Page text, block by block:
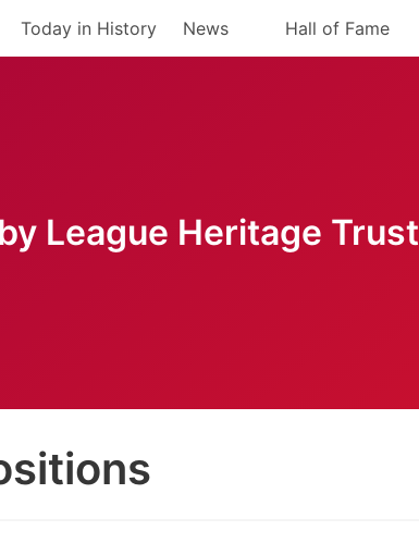
Today in History News Hall of Fame
League Heritage Trust